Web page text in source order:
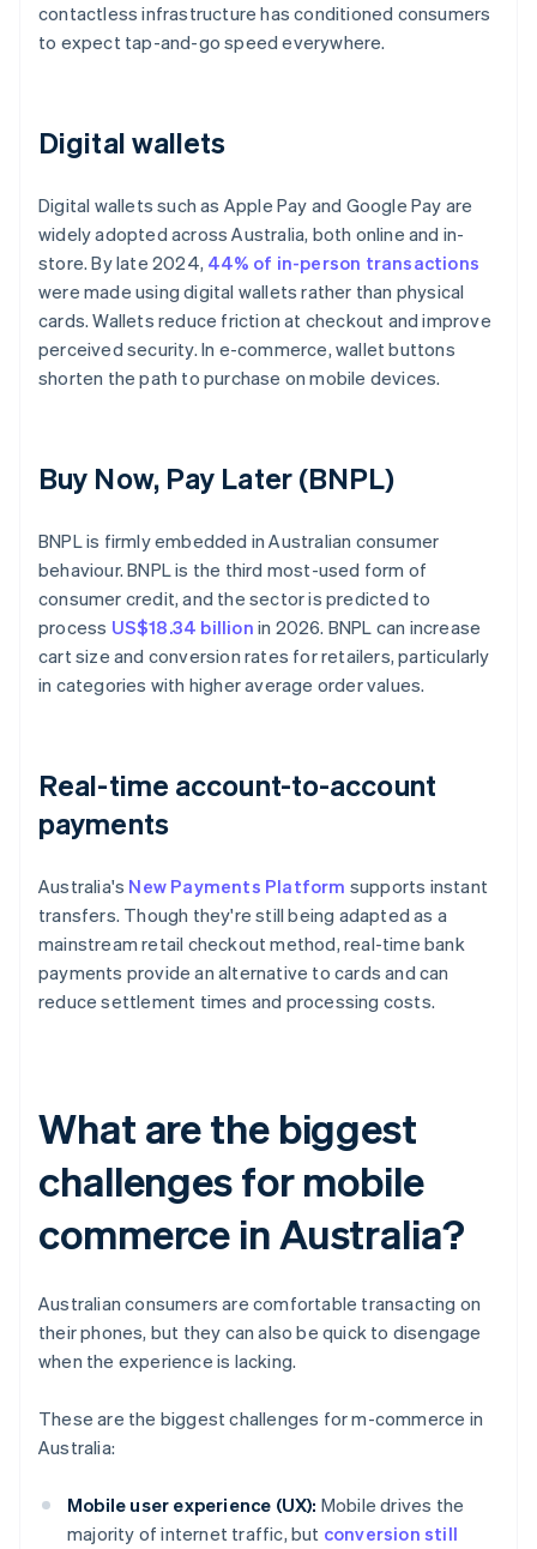
contactless infrastructure has conditioned consumers
to expect tap-and-go speed everywhere.
Digital wallets
Digital wallets such as Apple Pay and Google Pay are
widely adopted across Australia, both online and in-
store. By late 2024, 44% of in-person transactions
were made using digital wallets rather than physical
cards. Wallets reduce friction at checkout and improve
perceived security. In e-commerce, wallet buttons
shorten the path to purchase on mobile devices.
Buy Now, Pay Later (BNPL)
BNPL is firmly embedded in Australian consumer
behaviour. BNPL is the third most-used form of
consumer credit, and the sector is predicted to
process US$18.34 billion in 2026. BNPL can increase
cart size and conversion rates for retailers, particularly
in categories with higher average order values.
Real-time account-to-account
payments
Australia's New Payments Platform supports instant
transfers. Though they're still being adapted as a
mainstream retail checkout method, real-time bank
payments provide an alternative to cards and can
reduce settlement times and processing costs.
What are the biggest
challenges for mobile
commerce in Australia?
Australian consumers are comfortable transacting on
their phones, but they can also be quick to disengage
when the experience is lacking.
These are the biggest challenges for m-commerce in
Australia:
Mobile user experience (UX): Mobile drives the
majority of internet traffic, but conversion still